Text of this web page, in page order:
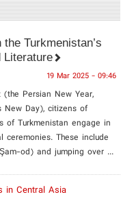
Turkmenistan’s
Literature
19 Mar 2025 - 09:46
(the Persian New Year,
New Day), citizens of
of Turkmenistan engage in
ceremonies. These include
od) and jumping over ...
in Central Asia